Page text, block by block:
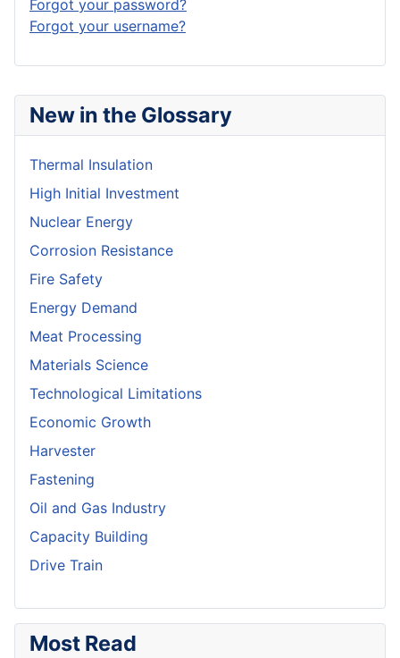
New in the Glossary
Thermal Insulation
High Initial Investment
Nuclear Energy
Corrosion Resistance
Fire Safety
Energy Demand
Meat Processing
Materials Science
Technological Limitations
Economic Growth
Harvester
Fastening
Oil and Gas Industry
Capacity Building
Drive Train
Most Read
Forgot your password?
Forgot your username?